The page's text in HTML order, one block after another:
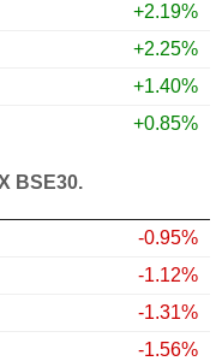
+2.19%
+2.25%
+1.40%
+0.85%
BSE30.
-0.95%
-1.12%
-1.31%
-1.56%